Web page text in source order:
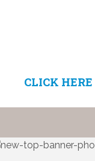
CLICK HERE